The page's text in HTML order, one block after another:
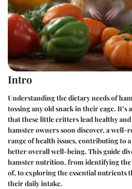
Intro
Understanding the dietary needs of
tossing any old snack in their cage. It’s
that these little critters lead healthy and
hamster owners soon discover, a well-
range of health issues, contributing to
better overall well-being. This guide
hamster nutrition, from identifying the
of, to exploring the essential nutrients
their daily intake.